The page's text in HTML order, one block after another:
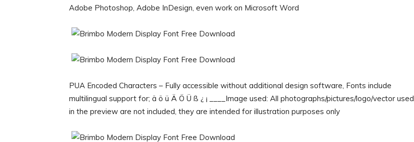
Adobe Photoshop, Adobe InDesign, even work on Microsoft Word
PUA Encoded Characters – Fully accessible without additional design software, Fonts include
multilingual support for; ä ö ü Ä Ö Ü ß ¿ ¡ ____Image used: All photographs/pictures/logo/vector used
in the preview are not included, they are intended for illustration purposes only